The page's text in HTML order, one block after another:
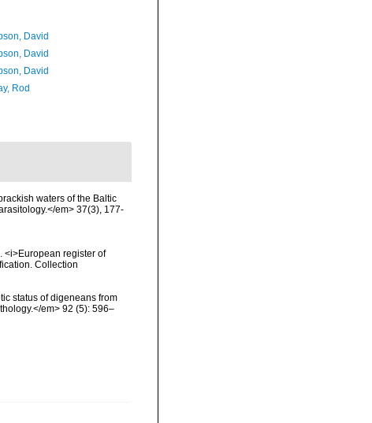
David
David
David
Rod
waters of the Baltic
em> 37(3), 177-
<i>European register of
Collection
status of digeneans from
em> 92 (5): 596–